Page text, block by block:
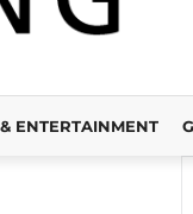
ENTERTAINMENT